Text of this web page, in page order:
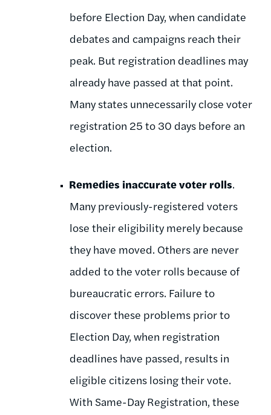
before Election Day, when candidate
debates and campaigns reach their
peak. But registration deadlines may
already have passed at that point.
Many states unnecessarily close voter
registration 25 to 30 days before an
election.
Remedies inaccurate voter rolls.
Many previously-registered voters
lose their eligibility merely because
they have moved. Others are never
added to the voter rolls because of
bureaucratic errors. Failure to
discover these problems prior to
Election Day, when registration
deadlines have passed, results in
eligible citizens losing their vote.
With Same-Day Registration, these